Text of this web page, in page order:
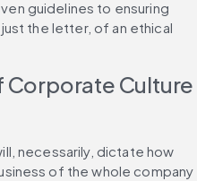
guidelines to ensuring
the letter, of an ethical
Corporate Culture
necessarily, dictate how
of the whole company